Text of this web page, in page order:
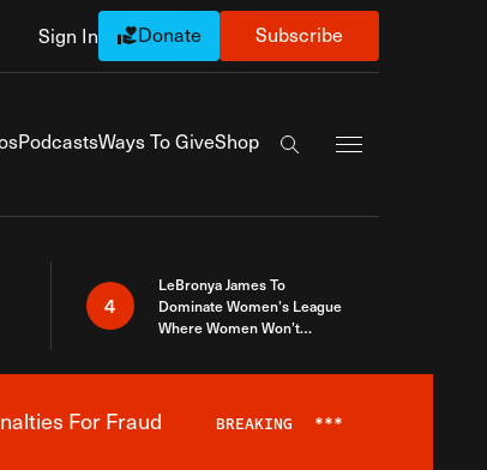
Sign In Donate Subscribe
PodcastsWays To GiveShop
Search the site
4
LeBronya James To
Dominate Women’s League
Where Women Won’t
For Fraud BREAKING ***